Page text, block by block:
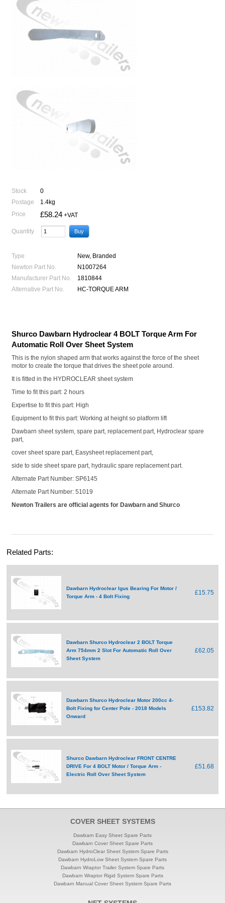
Stock
0
Postage
1.4kg
Price
£58.24 +VAT
Quantity
Type
New, Branded
Newton Part No.
N1007264
Manufacturer Part No.
1810844
Alternative Part No.
HC-TORQUE ARM
Shurco Dawbarn Hydroclear 4 BOLT Torque Arm For
Automatic Roll Over Sheet System
This is the nylon shaped arm that works against the force of the sheet
motor to create the torque that drives the sheet pole around.
It is fitted in the HYDROCLEAR sheet system
Time to fit this part: 2 hours
Expertise to fit this part: High
Equipment to fit this part: Working at height so platform lift
Dawbarn sheet system, spare part, replacement part, Hydroclear spare
part,
cover sheet spare part, Easysheet replacement part,
side to side sheet spare part, hydraulic spare replacement part.
Alternate Part Number: SP6145
Alternate Part Number: 51019
Newton Trailers are official agents for Dawbarn and Shurco
Related Parts:
Dawbarn Hydroclear Igus Bearing For Motor /
Torque Arm - 4 Bolt Fixing
£15.75
Dawbarn Shurco Hydroclear 2 BOLT Torque
Arm 754mm 2 Slot For Automatic Roll Over
Sheet System
£62.05
Dawbarn Shurco Hydroclear Motor 200cc 4-
Bolt Fixing for Center Pole - 2018 Models
Onward
£153.82
Shurco Dawbarn Hydroclear FRONT CENTRE
DRIVE For 4 BOLT Motor / Torque Arm -
Electric Roll Over Sheet System
£51.68
COVER SHEET SYSTEMS
Dawbarn Easy Sheet Spare Parts
Dawbarn Cover Sheet Spare Parts
Dawbarn HydroClear Sheet System Spare Parts
Dawbarn HydroLow Sheet System Spare Parts
Dawbarn Wraptor Trailer System Spare Parts
Dawbarn Wraptor Rigid System Spare Parts
Dawbarn Manual Cover Sheet System Spare Parts